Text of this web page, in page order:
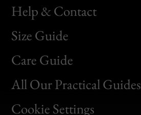
Help & Contact
Size Guide
Care Guide
All Our Practical Guides
Cookie Settings